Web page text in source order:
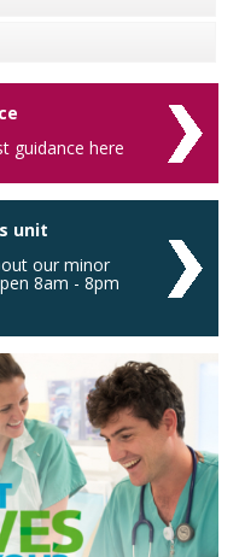
guidance here
unit
our minor
8am - 8pm